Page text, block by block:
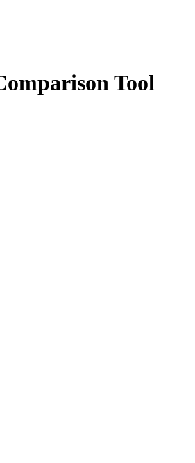
Tool